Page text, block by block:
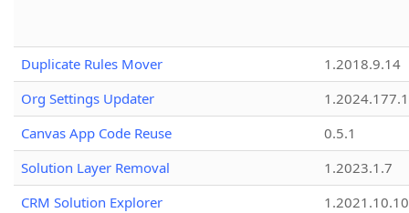
Duplicate Rules Mover
1.2018.9.14
Org Settings Updater
1.2024.177.1
Canvas App Code Reuse
0.5.1
Solution Layer Removal
1.2023.1.7
CRM Solution Explorer
1.2021.10.10